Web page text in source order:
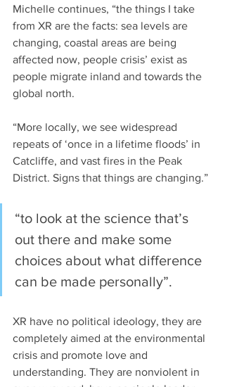
Michelle continues, “the things I take
from XR are the facts: sea levels are
changing, coastal areas are being
affected now, people crisis’ exist as
people migrate inland and towards the
global north.
“More locally, we see widespread
repeats of ‘once in a lifetime floods’ in
Catcliffe, and vast fires in the Peak
District. Signs that things are changing.”
“to look at the science that’s
out there and make some
choices about what difference
can be made personally”.
XR have no political ideology, they are
completely aimed at the environmental
crisis and promote love and
understanding. They are nonviolent in